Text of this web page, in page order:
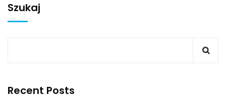
Szukaj
Recent Posts